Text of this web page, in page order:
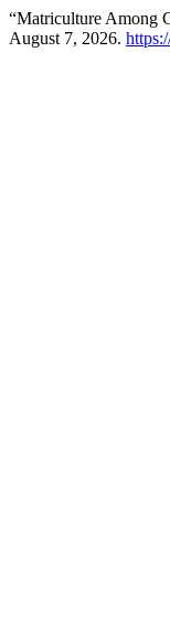
“Matriculture Among
August 7, 2026.